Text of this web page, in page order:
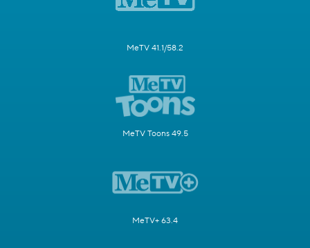
MeTV 41.1/58.2
MeTV Toons 49.5
MeTV+ 63.4